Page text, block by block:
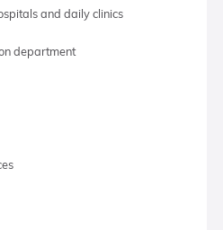
and daily clinics
department